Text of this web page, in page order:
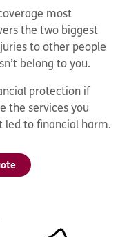
most
the two biggest
to other people
belong to you.
protection if
the services you
led to financial harm.